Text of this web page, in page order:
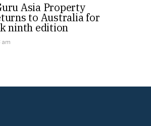
Asia Property
to Australia for
ninth edition
am